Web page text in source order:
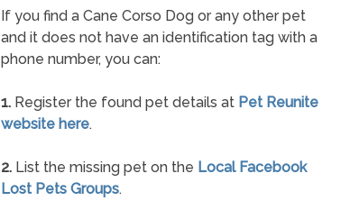
If you find a Cane Corso Dog or any other pet
and it does not have an identification tag with a
phone number, you can:
1. Register the found pet details at Pet Reunite
website here.
2. List the missing pet on the Local Facebook
Lost Pets Groups.